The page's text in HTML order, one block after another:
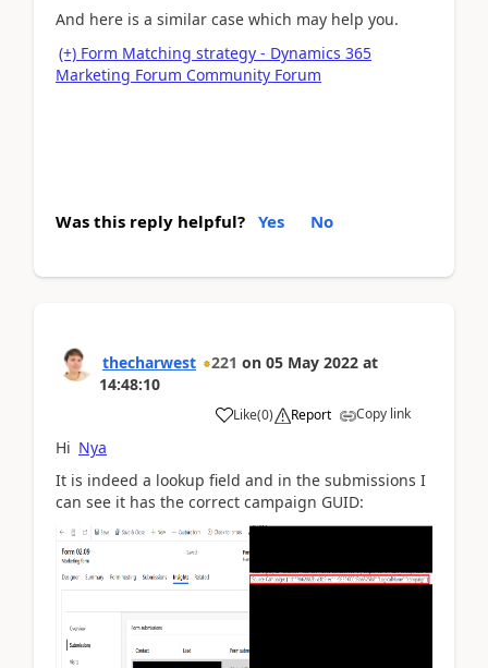
And here is a similar case which may help you.
(+) Form Matching strategy - Dynamics 365
Marketing Forum Community Forum
Was this reply helpful? Yes No
thecharwest 221 on 05 May 2022 at
14:48:10
Like(0) Report Copy link
Hi Nya
It is indeed a lookup field and in the submissions I
can see it has the correct campaign GUID: